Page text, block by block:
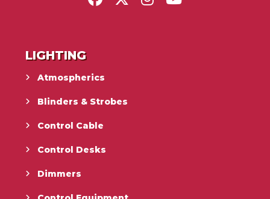
LIGHTING
Atmospherics
Blinders & Strobes
Control Cable
Control Desks
Dimmers